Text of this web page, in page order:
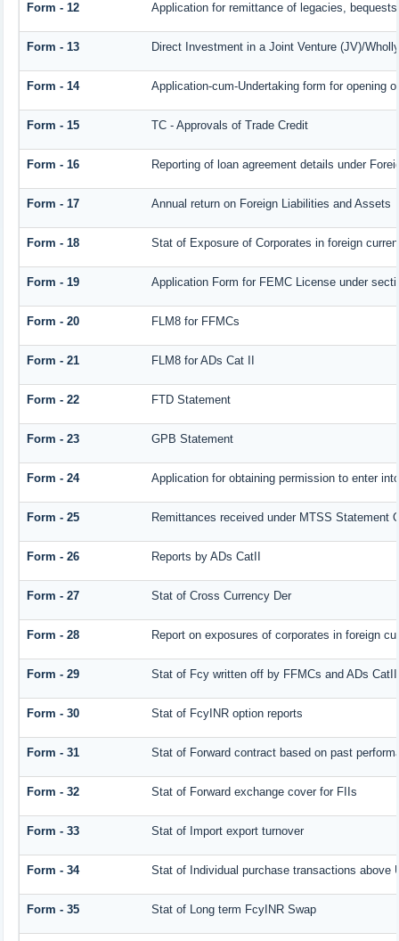
Form - 12 Application for remittance of legacies,
Form - 13 Direct Investment in a Joint Venture (JV)/
Form - 14 Application-cum-Undertaking form for opening
Form - 15 TC - Approvals of Trade Credit
Form - 16 Reporting of loan agreement details under
Form - 17 Annual return on Foreign Liabilities and Assets
Form - 18 Stat of Exposure of Corporates in foreign
Form - 19 Application Form for FEMC License under
Form - 20 FLM8 for FFMCs
Form - 21 FLM8 for ADs Cat II
Form - 22 FTD Statement
Form - 23 GPB Statement
Form - 24 Application for obtaining permission to enter
Form - 25 Remittances received under MTSS Statement
Form - 26 Reports by ADs CatII
Form - 27 Stat of Cross Currency Der
Form - 28 Report on exposures of corporates in foreign
Form - 29 Stat of Fcy written off by FFMCs and ADs CatII
Form - 30 Stat of FcyINR option reports
Form - 31 Stat of Forward contract based on past
Form - 32 Stat of Forward exchange cover for FIIs
Form - 33 Stat of Import export turnover
Form - 34 Stat of Individual purchase transactions above
Form - 35 Stat of Long term FcyINR Swap